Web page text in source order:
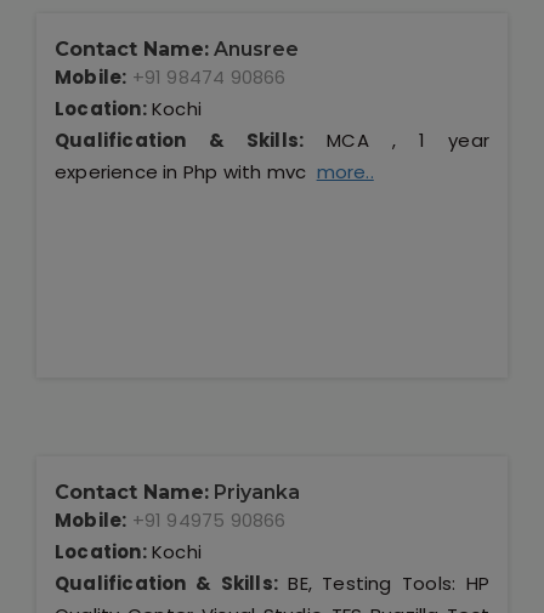
Contact Name: Anusree
Mobile: +91 98474 90866
Location:Kochi
Qualification & Skills: MCA , 1 year
experience in Php with mvc more..
Contact Name: Priyanka
Mobile: +91 94975 90866
Location:Kochi
Qualification & Skills:BE, Testing Tools: HP